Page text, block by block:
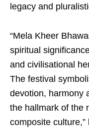
legacy and
“Mela Kheer
spiritual
and civilisational
The festival
devotion, harmony
the hallmark of the
composite culture,”